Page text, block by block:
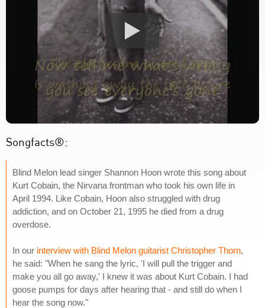
Songfacts®:
Blind Melon lead singer Shannon Hoon wrote this song about
Kurt Cobain, the Nirvana frontman who took his own life in
April 1994. Like Cobain, Hoon also struggled with drug
addiction, and on October 21, 1995 he died from a drug
overdose.
In our interview with Blind Melon guitarist Christopher Thorn,
he said: "When he sang the lyric, 'I will pull the trigger and
make you all go away,' I knew it was about Kurt Cobain. I had
goose pumps for days after hearing that - and still do when I
hear the song now."